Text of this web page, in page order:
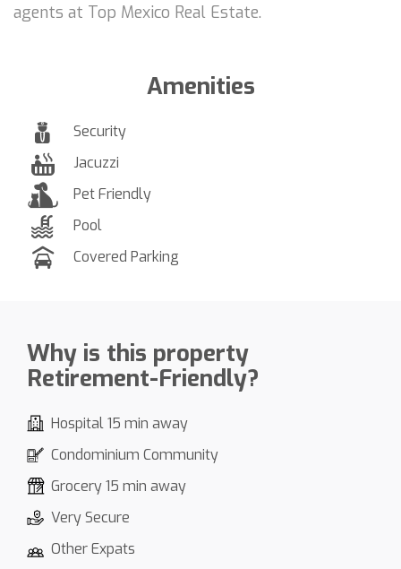
agents at Top Mexico Real Estate.
Amenities
Security
Jacuzzi
Pet Friendly
Pool
Covered Parking
Why is this property
Retirement-Friendly?
Hospital 15 min away
Condominium Community
Grocery 15 min away
Very Secure
Other Expats